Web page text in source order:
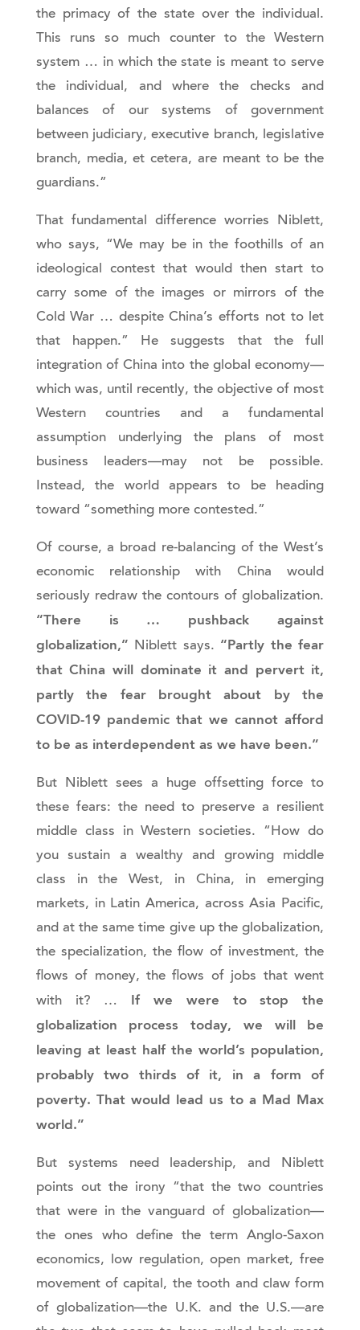
the primacy of the state over the individual.
This runs so much counter to the Western
system … in which the state is meant to serve
the individual, and where the checks and
balances of our systems of government
between judiciary, executive branch, legislative
branch, media, et cetera, are meant to be the
guardians.”
That fundamental difference worries Niblett,
who says, “We may be in the foothills of an
ideological contest that would then start to
carry some of the images or mirrors of the
Cold War … despite China’s efforts not to let
that happen.” He suggests that the full
integration of China into the global economy—
which was, until recently, the objective of most
Western countries and a fundamental
assumption underlying the plans of most
business leaders—may not be possible.
Instead, the world appears to be heading
toward “something more contested.”
Of course, a broad re-balancing of the West’s
economic relationship with China would
seriously redraw the contours of globalization.
“There is … pushback against
globalization,” Niblett says. “Partly the fear
that China will dominate it and pervert it,
partly the fear brought about by the
COVID-19 pandemic that we cannot afford
to be as interdependent as we have been.”
But Niblett sees a huge offsetting force to
these fears: the need to preserve a resilient
middle class in Western societies. “How do
you sustain a wealthy and growing middle
class in the West, in China, in emerging
markets, in Latin America, across Asia Pacific,
and at the same time give up the globalization,
the specialization, the flow of investment, the
flows of money, the flows of jobs that went
with it? …
If we were to stop the
globalization process today, we will be
leaving at least half the world’s population,
probably two thirds of it, in a form of
poverty. That would lead us to a Mad Max
world.”
But systems need leadership, and Niblett
points out the irony “that the two countries
that were in the vanguard of globalization—
the ones who define the term Anglo-Saxon
economics, low regulation, open market, free
movement of capital, the tooth and claw form
of globalization—the U.K. and the U.S.—are